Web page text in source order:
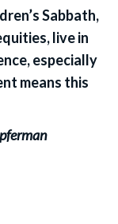
Sabbath,
live in
especially
means this